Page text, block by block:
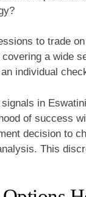
to trade
a wide
individual
signals in
of success
decision to
This